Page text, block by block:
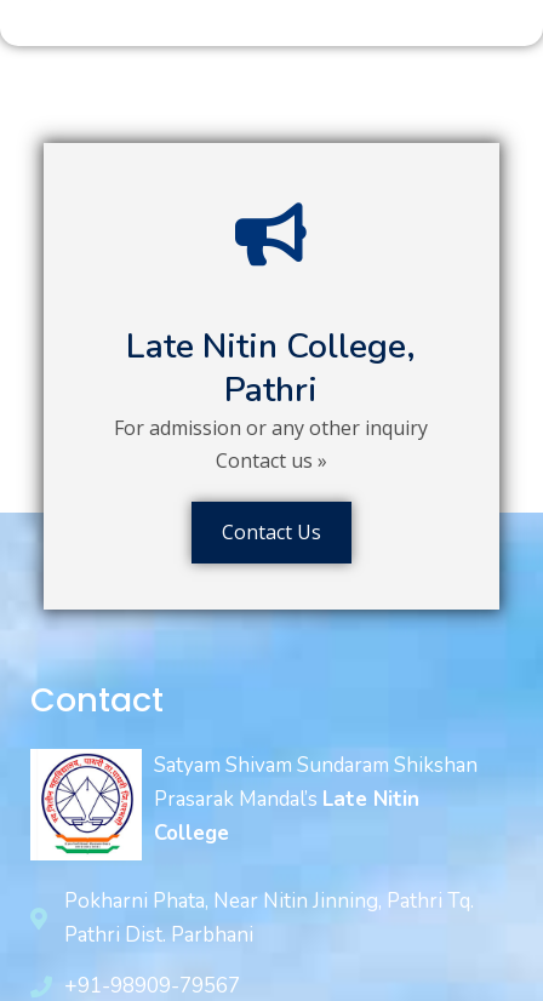
Late Nitin College,
Pathri
For admission or any other inquiry
Contact us »
Contact Us
Contact
Satyam Shivam Sundaram Shikshan
Prasarak Mandal’s Late Nitin
College
Pokharni Phata, Near Nitin Jinning, Pathri Tq.
Pathri Dist. Parbhani
+91-98909-79567